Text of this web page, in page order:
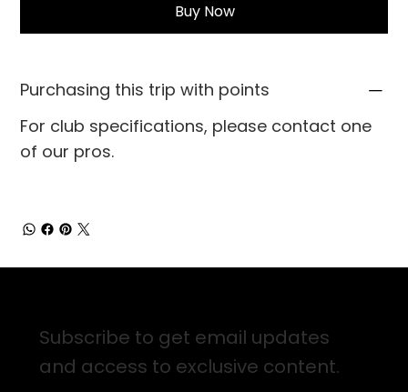
Buy Now
Purchasing this trip with points
For club specifications, please contact one
of our pros.
Subscribe to get email updates
and access to exclusive content.